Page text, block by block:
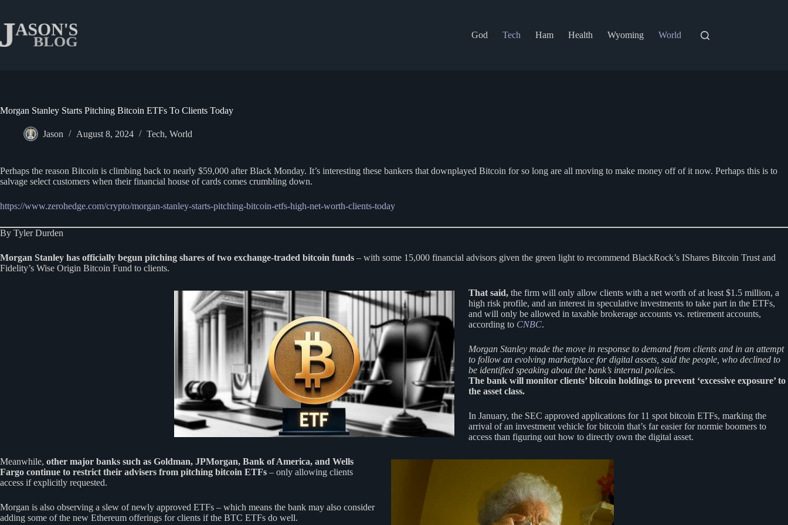
content
God
Tech Ham Health Wyoming World
Morgan Stanley Starts Pitching Bitcoin ETFs To Clients Today
Jason August 8, 2024 Tech, World
Perhaps the reason Bitcoin is climbing back to nearly $59,000 after Black Monday. It’s interesting these bankers that downplayed Bitcoin for so long are all moving to make money off of it now. Perhaps this is to
salvage select customers when their financial house of cards comes crumbling down.
https://www.zerohedge.com/crypto/morgan-stanley-starts-pitching-bitcoin-etfs-high-net-worth-clients-today
By Tyler Durden
Morgan Stanley has officially begun pitching shares of two exchange-traded bitcoin funds – with some 15,000 financial advisors given the green light to recommend BlackRock’s IShares Bitcoin Trust and
Fidelity’s Wise Origin Bitcoin Fund to clients.
That said, the firm will only allow clients with a net worth of at least $1.5 million, a
high risk profile, and an interest in speculative investments to take part in the ETFs,
and will only be allowed in taxable brokerage accounts vs. retirement accounts,
according to CNBC.
Morgan Stanley made the move in response to demand from clients and in an attempt
to follow an evolving marketplace for digital assets, said the people, who declined to
be identified speaking about the bank’s internal policies.
The bank will monitor clients’ bitcoin holdings to prevent ‘excessive exposure’ to
the asset class.
In January, the SEC approved applications for 11 spot bitcoin ETFs, marking the
arrival of an investment vehicle for bitcoin that’s far easier for normie boomers to
access than figuring out how to directly own the digital asset.
Meanwhile, other major banks such as Goldman, JPMorgan, Bank of America, and Wells
Fargo continue to restrict their advisers from pitching bitcoin ETFs – only allowing clients
access if explicitly requested.
Morgan is also observing a slew of newly approved ETFs – which means the bank may also consider
adding some of the new Ethereum offerings for clients if the BTC ETFs do well.